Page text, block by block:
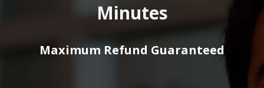
Get Started Minutes
Maximum Refund Guaranteed